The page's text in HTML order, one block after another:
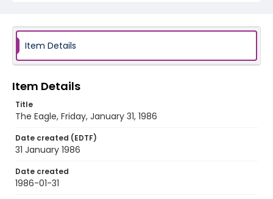
Item Details
Item Details
Title
The Eagle, Friday, January 31, 1986
Date created (EDTF)
31 January 1986
Date created
1986-01-31